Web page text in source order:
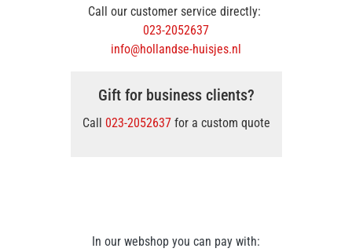
Call our customer service directly:
023-2052637
info@hollandse-huisjes.nl
Gift for business clients?
Call 023-2052637for a custom quote
In our webshop you can pay with: